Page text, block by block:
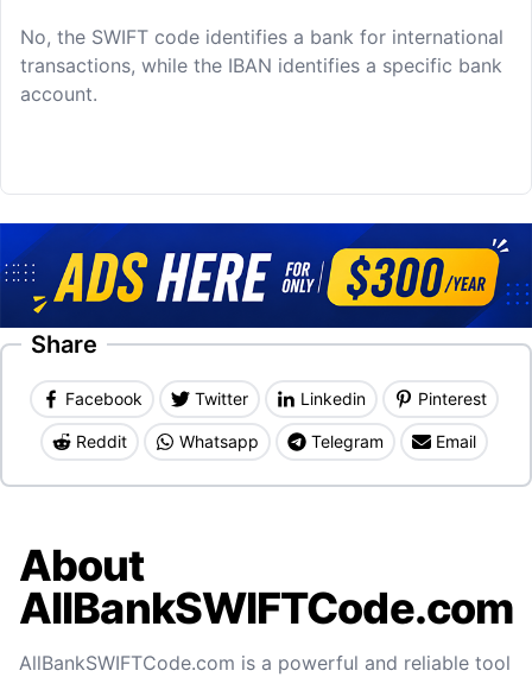
No, the SWIFT code identifies a bank for international
transactions, while the IBAN identifies a specific bank
account.
Share
Facebook Twitter Linkedin Pinterest
Reddit Whatsapp Telegram Email
About
AllBankSWIFTCode.com
AllBankSWIFTCode.com is a powerful and reliable tool